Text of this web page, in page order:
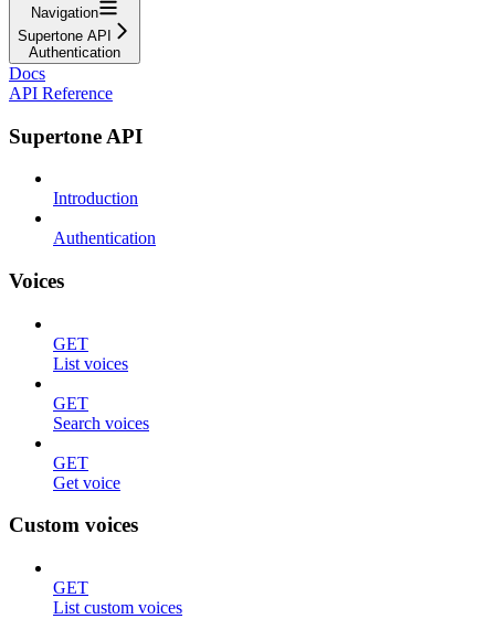
Navigation
Supertone API
Authentication
Docs
API Reference
Supertone API
Introduction
Authentication
Voices
GET
List voices
GET
Search voices
GET
Get voice
Custom voices
GET
List custom voices